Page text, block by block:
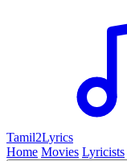
Tamil2Lyrics
Home Movies Lyricists